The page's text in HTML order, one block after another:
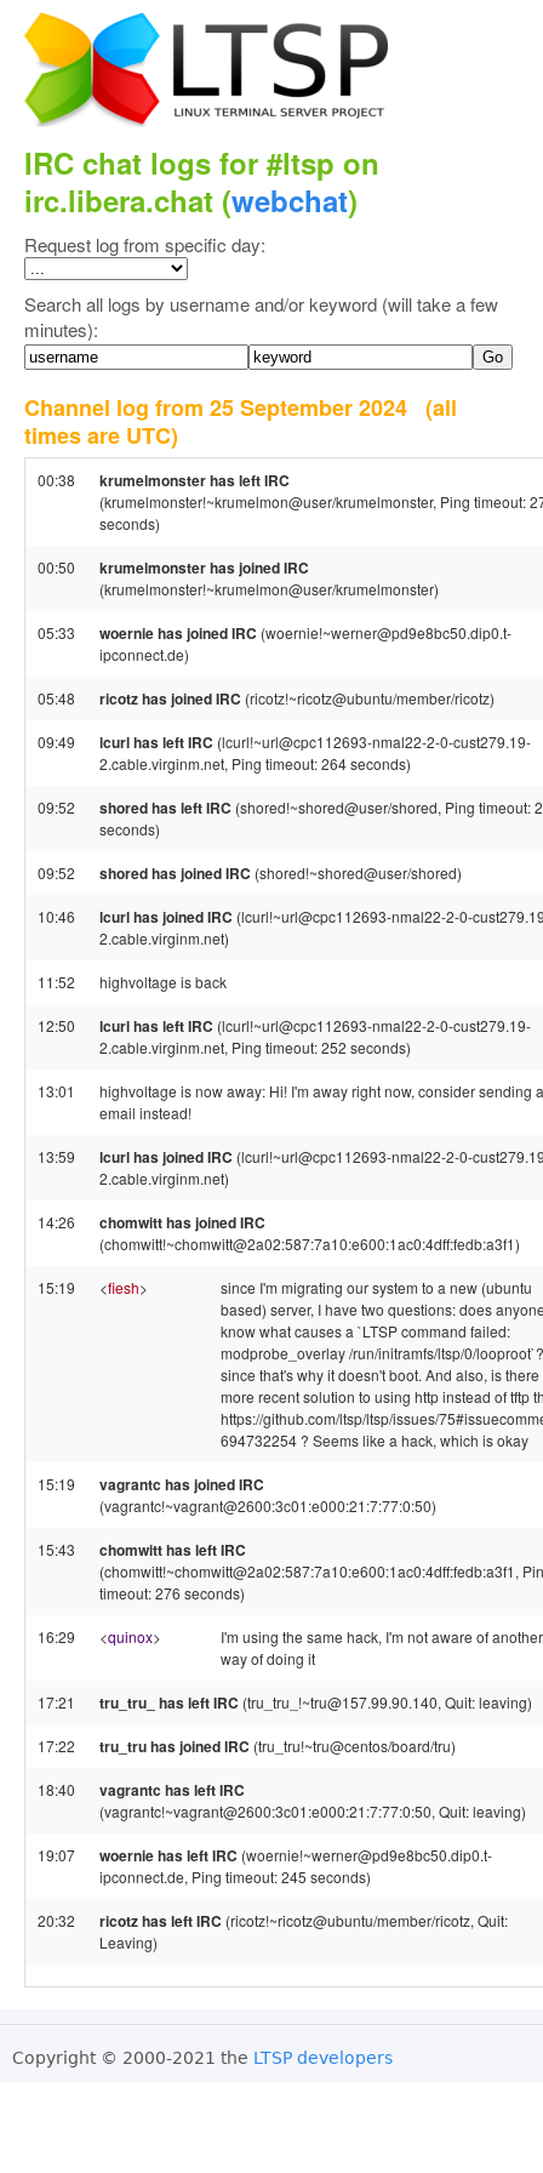
IRC chat logs for #ltsp on
irc.libera.chat (webchat)
Request log from specific day:
Search all logs by username and/or keyword (will take a few
minutes):
Channel log from 25 September 2024 (all
times are UTC)
00:38 krumelmonster has left IRC
(krumelmonster!~krumelmon@user/krumelmonster, Ping timeout:
seconds)
00:50 krumelmonster has joined IRC
(krumelmonster!~krumelmon@user/krumelmonster)
05:33 woernie has joined IRC (woernie!~werner@pd9e8bc50.dip0.t-
ipconnect.de)
05:48 ricotz has joined IRC (ricotz!~ricotz@ubuntu/member/ricotz)
09:49 lcurl has left IRC (lcurl!~url@cpc112693-nmal22-2-0-cust279.19-
2.cable.virginm.net, Ping timeout: 264 seconds)
09:52 shored has left IRC (shored!~shored@user/shored, Ping timeout:
seconds)
09:52 shored has joined IRC (shored!~shored@user/shored)
10:46 lcurl has joined IRC (lcurl!~url@cpc112693-nmal22-2-0-
2.cable.virginm.net)
11:52 highvoltage is back
12:50 lcurl has left IRC (lcurl!~url@cpc112693-nmal22-2-0-cust279.19-
2.cable.virginm.net, Ping timeout: 252 seconds)
13:01
highvoltage is now away: Hi! I'm away right now, consider sending
email instead!
13:59 lcurl has joined IRC (lcurl!~url@cpc112693-nmal22-2-0-
2.cable.virginm.net)
14:26 chomwitt has joined IRC
(chomwitt!~chomwitt@2a02:587:7a10:e600:1ac0:4dff:fedb:a3f1)
15:19 <fiesh>
since I'm migrating our system to a new (ubuntu
based) server, I have two questions: does
know what causes a `LTSP command failed:
modprobe_overlay /run/initramfs/ltsp/0/looproot`?
since that's why it doesn't boot. And also, is there
more recent solution to using http instead of tftp
https://github.com/ltsp/ltsp/issues/
694732254 ? Seems like a hack, which is okay
15:19 vagrantc has joined IRC
(vagrantc!~vagrant@2600:3c01:e000:21:7:77:0:50)
15:43 chomwitt has left IRC
(chomwitt!~chomwitt@2a02:587:7a10:e600:1ac0:4dff:fedb:a3f1,
timeout: 276 seconds)
16:29 <quinox>
I'm using the same hack, I'm not aware of another
way of doing it
17:21 tru_tru_ has left IRC (tru_tru_!~tru@157.99.90.140, Quit: leaving)
17:22 tru_tru has joined IRC (tru_tru!~tru@centos/board/tru)
18:40 vagrantc has left IRC
(vagrantc!~vagrant@2600:3c01:e000:21:7:77:0:50, Quit: leaving)
19:07 woernie has left IRC (woernie!~werner@pd9e8bc50.dip0.t-
ipconnect.de, Ping timeout: 245 seconds)
20:32 ricotz has left IRC (ricotz!~ricotz@ubuntu/member/ricotz, Quit:
Leaving)
Copyright © 2000-2021 the LTSP developers